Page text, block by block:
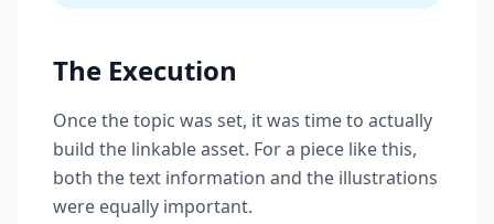
The Execution
Once the topic was set, it was time to actually
build the linkable asset. For a piece like this,
both the text information and the illustrations
were equally important.